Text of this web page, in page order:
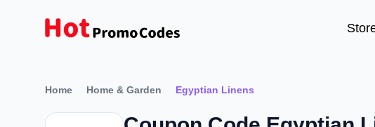
Home Home & Garden Egyptian Linens